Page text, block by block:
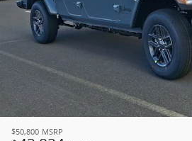
$50,800 MSRP